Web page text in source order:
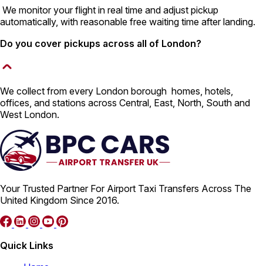
We monitor your flight in real time and adjust pickup
automatically, with reasonable free waiting time after landing.
Do you cover pickups across all of London?
We collect from every London borough homes, hotels,
offices, and stations across Central, East, North, South and
West London.
Your Trusted Partner For Airport Taxi Transfers Across The
United Kingdom Since 2016.
Quick Links